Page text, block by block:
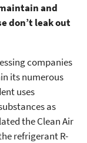
and
don’t leak out
companies
its numerous
uses
as
the Clean Air
refrigerant R-